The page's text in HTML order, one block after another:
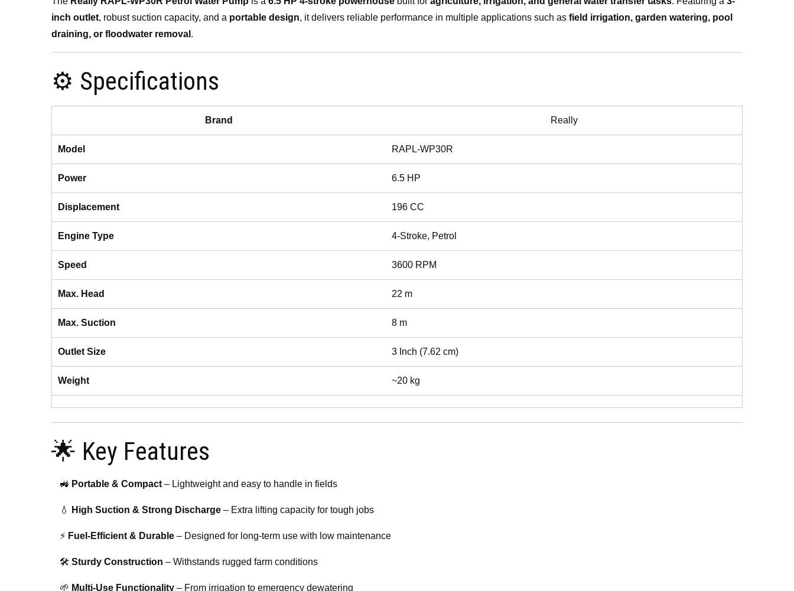
inch outlet, robust suction capacity, and a portable design, it delivers reliable performance in multiple applications such as field irrigation, garden watering, pool
draining, or floodwater removal .
⚙️ Specifications
Brand Really
Model RAPL-WP30R
Power 6.5 HP
Displacement 196 CC
Engine Type 4-Stroke, Petrol
Speed 3600 RPM
Max. Head 22 m
Max. Suction 8 m
Outlet Size 3 Inch (7.62 cm)
Weight ~20 kg
🌟 Key Features
🚜 Portable & Compact – Lightweight and easy to handle in fields
💧 High Suction & Strong Discharge – Extra lifting capacity for tough jobs
⚡ Fuel-Efficient & Durable – Designed for long-term use with low maintenance
🛠️Sturdy Construction – Withstands rugged farm conditions
🌱 Multi-Use Functionality – From irrigation to emergency dewatering